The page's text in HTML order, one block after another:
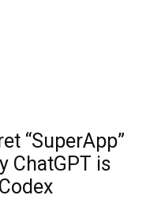
“SuperApp”
ChatGPT is